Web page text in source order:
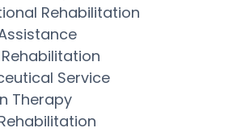
Rehabilitation
Service
Therapy